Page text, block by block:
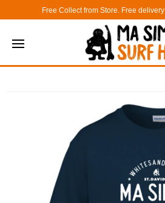
Free Collect from Store. Free